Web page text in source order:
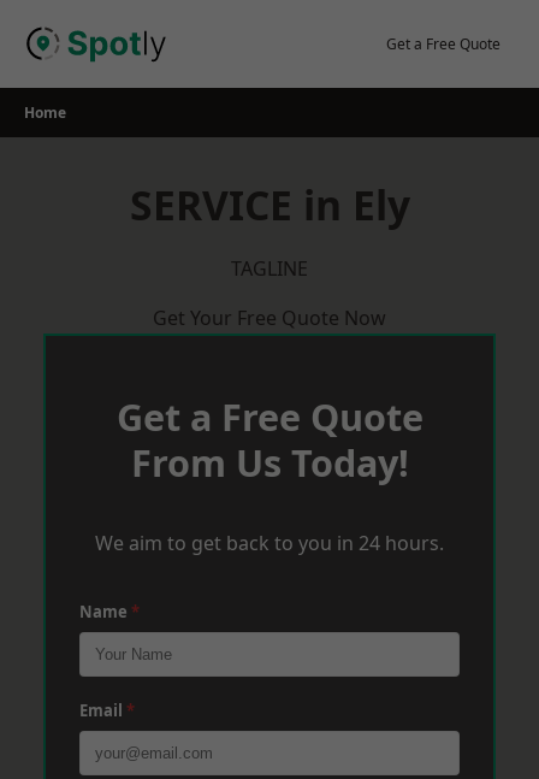
Get a Free Quote
Home
SERVICE in Ely
TAGLINE
Get Your Free Quote Now
Get a Free Quote
From Us Today!
We aim to get back to you in 24 hours.
Name *
Email *